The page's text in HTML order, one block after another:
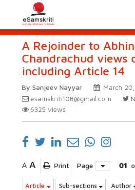
A Rejoinder to
Chandrachud views
including Article 14
By Sanjeev Nayyar
March
esamskriti108@gmail.com
6325 views
A A Print Page 01
Article Sub-sections Author